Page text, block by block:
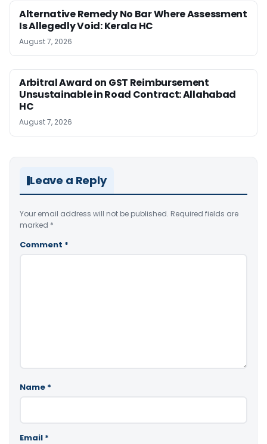
Alternative Remedy No Bar Where Assessment
Is Allegedly Void: Kerala HC
August 7, 2026
Arbitral Award on GST Reimbursement
Unsustainable in Road Contract: Allahabad
HC
August 7, 2026
Leave a Reply
Your email address will not be published. Required fields are
marked *
Comment *
Name *
Email *